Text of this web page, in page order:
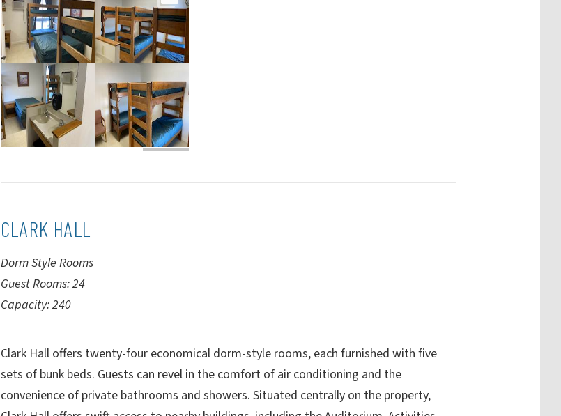
CLARK HALL
Dorm Style Rooms
Guest Rooms: 24
Capacity: 240
Clark Hall offers twenty-four economical dorm-style rooms, each furnished with five
sets of bunk beds. Guests can revel in the comfort of air conditioning and the
convenience of private bathrooms and showers. Situated centrally on the property,